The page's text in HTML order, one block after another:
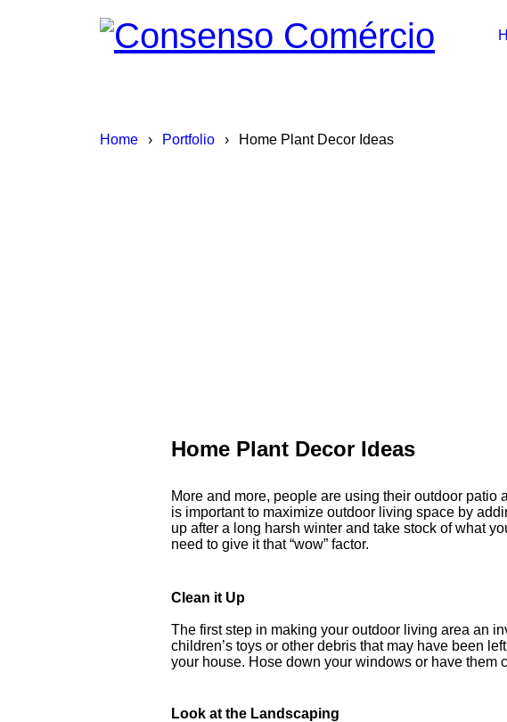
Home › Portfolio › Home Plant Decor Ideas
Home Plant Decor Ideas
More and more, people are using their outdoor
is important to maximize outdoor living space by
up after a long harsh winter and take stock of what
need to give it that “wow” factor.
Clean it Up
The first step in making your outdoor living area an
children’s toys or other debris that may have been
your house. Hose down your windows or have them
Look at the Landscaping